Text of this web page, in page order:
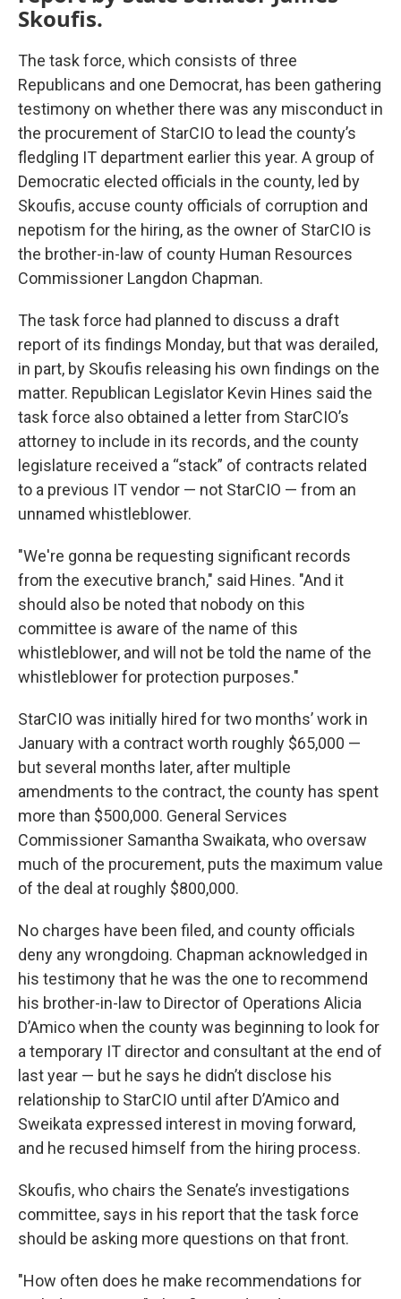
Skoufis.
The task force, which consists of three
Republicans and one Democrat, has been gathering
testimony on whether there was any misconduct in
the procurement of StarCIO to lead the county’s
fledgling IT department earlier this year. A group of
Democratic elected officials in the county, led by
Skoufis, accuse county officials of corruption and
nepotism for the hiring, as the owner of StarCIO is
the brother-in-law of county Human Resources
Commissioner Langdon Chapman.
The task force had planned to discuss a draft
report of its findings Monday, but that was derailed,
in part, by Skoufis releasing his own findings on the
matter. Republican Legislator Kevin Hines said the
task force also obtained a letter from StarCIO’s
attorney to include in its records, and the county
legislature received a “stack” of contracts related
to a previous IT vendor — not StarCIO — from an
unnamed whistleblower.
"We're gonna be requesting significant records
from the executive branch," said Hines. "And it
should also be noted that nobody on this
committee is aware of the name of this
whistleblower, and will not be told the name of the
whistleblower for protection purposes."
StarCIO was initially hired for two months’ work in
January with a contract worth roughly $65,000 —
but several months later, after multiple
amendments to the contract, the county has spent
more than $500,000. General Services
Commissioner Samantha Swaikata, who oversaw
much of the procurement, puts the maximum value
of the deal at roughly $800,000.
No charges have been filed, and county officials
deny any wrongdoing. Chapman acknowledged in
his testimony that he was the one to recommend
his brother-in-law to Director of Operations Alicia
D’Amico when the county was beginning to look for
a temporary IT director and consultant at the end of
last year — but he says he didn’t disclose his
relationship to StarCIO until after D’Amico and
Sweikata expressed interest in moving forward,
and he recused himself from the hiring process.
Skoufis, who chairs the Senate’s investigations
committee, says in his report that the task force
should be asking more questions on that front.
"How often does he make recommendations for